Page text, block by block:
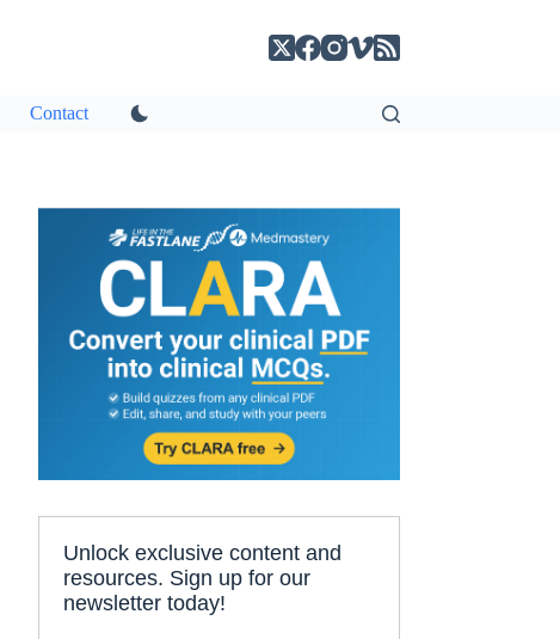
Contact
Unlock exclusive content and
resources. Sign up for our
newsletter today!